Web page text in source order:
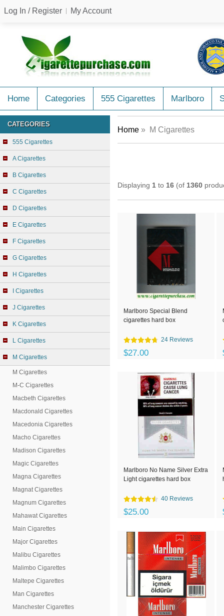
Log In / Register My Account
Home Categories 555 Cigarettes Marlboro
CATEGORIES
555 Cigarettes
A Cigarettes
B Cigarettes
C Cigarettes
D Cigarettes
E Cigarettes
F Cigarettes
G Cigarettes
H Cigarettes
I Cigarettes
J Cigarettes
K Cigarettes
L Cigarettes
M Cigarettes
M Cigarettes
M-C Cigarettes
Macbeth Cigarettes
Macdonald Cigarettes
Macedonia Cigarettes
Macho Cigarettes
Madison Cigarettes
Magic Cigarettes
Magna Cigarettes
Magnat Cigarettes
Magnum Cigarettes
Mahawat Cigarettes
Main Cigarettes
Major Cigarettes
Malibu Cigarettes
Malimbo Cigarettes
Maltepe Cigarettes
Man Cigarettes
Manchester Cigarettes
Home » M Cigarettes
Displaying 1 to 16 (of 1360
Marlboro Special Blend
cigarettes hard box
24 Reviews
$27.00
Marlboro No Name Silver Extra
Light cigarettes hard box
40 Reviews
$25.00